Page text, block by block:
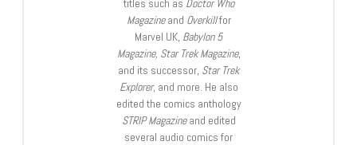
titles such as Doctor Who
Magazineand Overkillfor
Marvel UK, Babylon 5
Magazine, Star Trek Magazine,
and its successor, Star Trek
Explorer, and more. He also
edited the comics anthology
STRIP Magazineand edited
several audio comics for